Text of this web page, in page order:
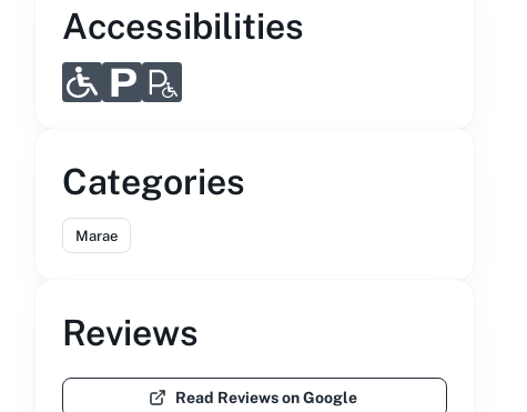
Accessibilities
Categories
Marae
Reviews
Read Reviews on Google